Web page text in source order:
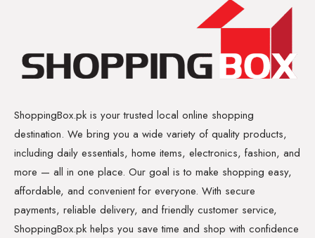
ShoppingBox.pk is your trusted local online shopping
destination. We bring you a wide variety of quality products,
including daily essentials, home items, electronics, fashion, and
more — all in one place. Our goal is to make shopping easy,
affordable, and convenient for everyone. With secure
payments, reliable delivery, and friendly customer service,
ShoppingBox.pk helps you save time and shop with confidence